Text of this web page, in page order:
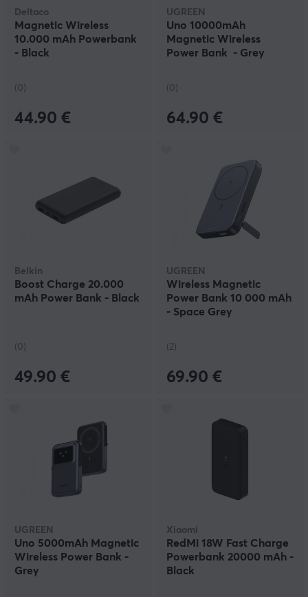
Deltaco
Magnetic Wireless
10.000 mAh Powerbank
- Black
(0)
44.90 €
UGREEN
Uno 10000mAh
Magnetic Wireless
Power Bank - Grey
(0)
64.90 €
Belkin
Boost Charge 20.000
mAh Power Bank - Black
(0)
49.90 €
UGREEN
Wireless Magnetic
Power Bank 10 000 mAh
- Space Grey
(2)
69.90 €
UGREEN
Uno 5000mAh Magnetic
Wireless Power Bank -
Grey
Xiaomi
RedMi 18W Fast Charge
Powerbank 20000 mAh -
Black